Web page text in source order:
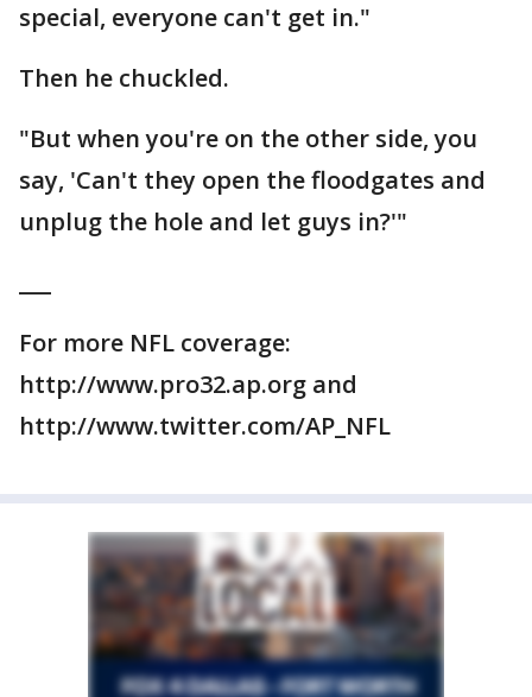
special, everyone can't get in."
Then he chuckled.
"But when you're on the other side, you
say, 'Can't they open the floodgates and
unplug the hole and let guys in?'"
For more NFL coverage:
http://www.pro32.ap.org and
http://www.twitter.com/AP_NFL